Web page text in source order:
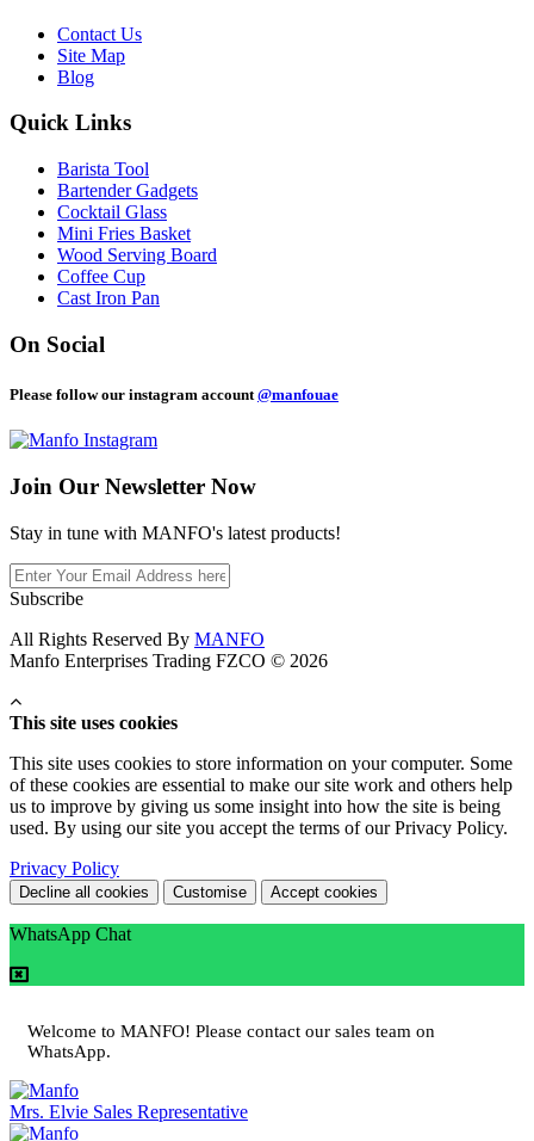
Contact Us
Site Map
Blog
Quick Links
Barista Tool
Bartender Gadgets
Cocktail Glass
Mini Fries Basket
Wood Serving Board
Coffee Cup
Cast Iron Pan
On Social
Please follow our instagram account @manfouae
Join Our Newsletter Now
Stay in tune with MANFO's latest products!
Subscribe
All Rights Reserved By MANFO
Manfo Enterprises Trading FZCO © 2026
This site uses cookies
This site uses cookies to store information on your computer. Some
of these cookies are essential to make our site work and others help
us to improve by giving us some insight into how the site is being
used. By using our site you accept the terms of our Privacy Policy.
Privacy Policy
Decline all cookies Customise Accept cookies
WhatsApp Chat
Welcome to MANFO! Please contact our sales team on
WhatsApp.
Mrs. Elvie Sales Representative